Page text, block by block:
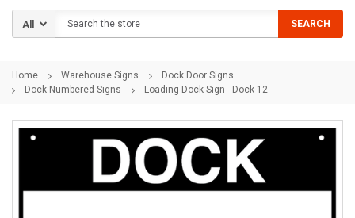
SEARCH
Home Warehouse Signs
Dock Door Signs
Dock Numbered Signs
Loading Dock Sign - Dock 12